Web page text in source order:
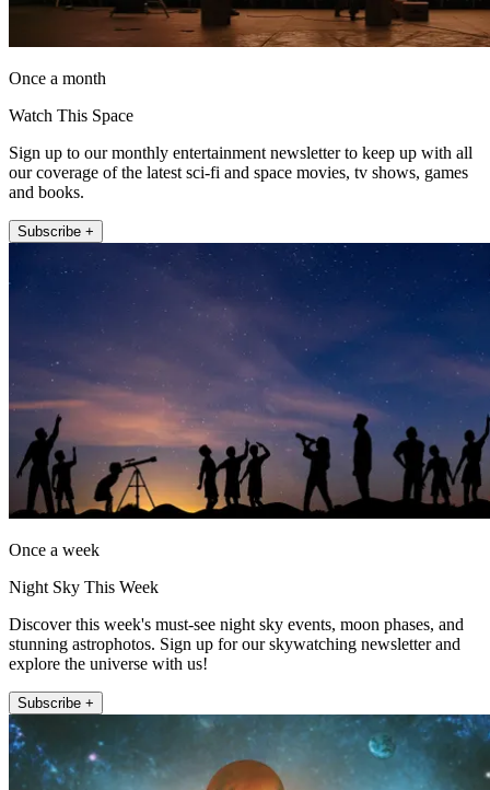
Once a month
Watch This Space
Sign up to our monthly entertainment newsletter to keep up with all
our coverage of the latest sci-fi and space movies, tv shows, games
and books.
Subscribe +
Once a week
Night Sky This Week
Discover this week's must-see night sky events, moon phases, and
stunning astrophotos. Sign up for our skywatching newsletter and
explore the universe with us!
Subscribe +